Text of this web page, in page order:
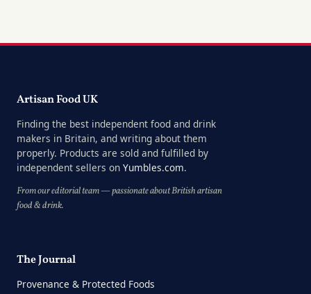
Artisan Food UK
Finding the best independent food and drink
makers in Britain, and writing about them
properly. Products are sold and fulfilled by
independent sellers on Yumbles.com.
From our editorial team — passionate about British artisan
food & drink.
The Journal
Provenance & Protected Foods